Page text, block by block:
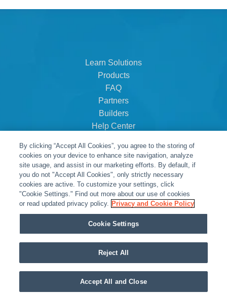
Learn Solutions
Products
FAQ
Partners
Builders
Help Center
About Us
Careers
Contact
© Snap One, LLC dba Clare Controls
Legal Resources |Warranty
By clicking “Accept All Cookies”, you agree to the storing of
cookies on your device to enhance site navigation, analyze
site usage, and assist in our marketing efforts. By default, if
you do not "Accept All Cookies", only strictly necessary
cookies are active. To customize your settings, click
"Cookie Settings." Find out more about our use of cookies
or read updated privacy policy. Privacy and Cookie Policy
Cookie Settings
Reject All
Accept All and Close